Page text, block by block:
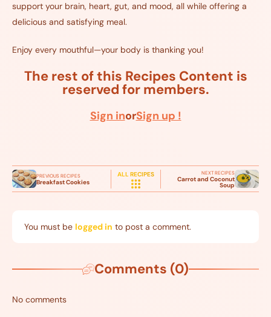
support your brain, heart, gut, and mood, all while offering a
delicious and satisfying meal.
Enjoy every mouthful—your body is thanking you!
The rest of this Recipes Content is
reserved for members.
Sign inorSign up !
PREVIOUS RECIPES
Breakfast Cookies
ALL RECIPES NEXT RECIPES
Carrot and Coconut
Soup
You must be logged in to post a comment.
Comments (0)
No comments